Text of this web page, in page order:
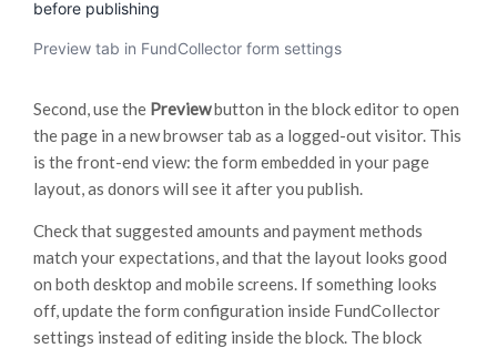
Preview tab in FundCollector form settings
Second, use the Previewbutton in the block editor to open
the page in a new browser tab as a logged-out visitor. This
is the front-end view: the form embedded in your page
layout, as donors will see it after you publish.
Check that suggested amounts and payment methods
match your expectations, and that the layout looks good
on both desktop and mobile screens. If something looks
off, update the form configuration inside FundCollector
settings instead of editing inside the block. The block